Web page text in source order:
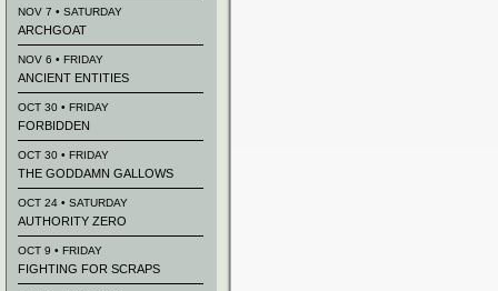
NOV 7 • SATURDAY
ARCHGOAT
NOV 6 • FRIDAY
ANCIENT ENTITIES
OCT 30 • FRIDAY
FORBIDDEN
OCT 30 • FRIDAY
THE GODDAMN GALLOWS
OCT 24 • SATURDAY
AUTHORITY ZERO
OCT 9 • FRIDAY
FIGHTING FOR SCRAPS